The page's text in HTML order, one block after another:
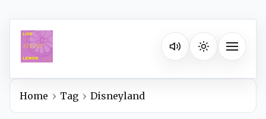
Listen on your favorite
Toggle
Home Tag Disneyland